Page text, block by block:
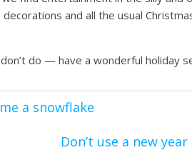
decorations and all the usual
do — have a wonderful holiday
a snowflake
Don’t use a new